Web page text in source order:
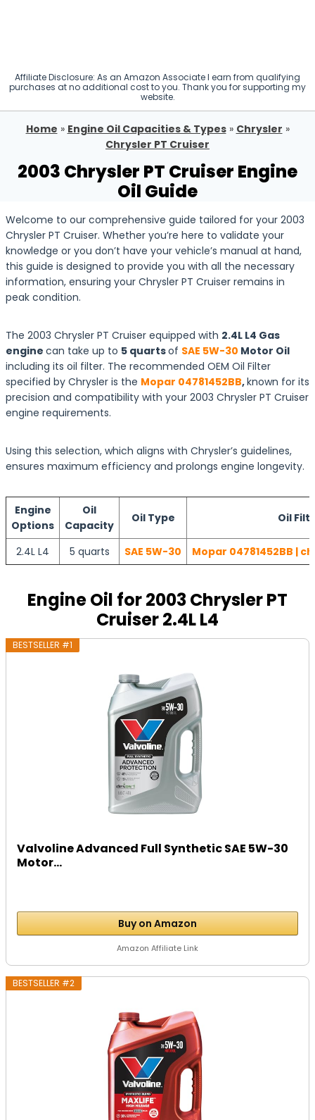
Affiliate Disclosure: As an Amazon Associate I earn from qualifying
purchases at no additional cost to you. Thank you for supporting my
website.
Home » Engine Oil Capacities & Types» Chrysler »
Chrysler PT Cruiser
2003 Chrysler PT Cruiser Engine
Oil Guide
Welcome to our comprehensive guide tailored for your 2003
Chrysler PT Cruiser. Whether you’re here to validate your
knowledge or you don’t have your vehicle’s manual at hand,
this guide is designed to provide you with all the necessary
information, ensuring your Chrysler PT Cruiser remains in
peak condition.
The 2003 Chrysler PT Cruiser equipped with 2.4L L4 Gas
engine can take up to 5 quartsof SAE 5W-30 Motor Oil
including its oil filter. The recommended OEM Oil Filter
specified by Chrysler is the Mopar 04781452BB,known for its
precision and compatibility with your 2003 Chrysler PT Cruiser
engine requirements.
Using this selection, which aligns with Chrysler’s guidelines,
ensures maximum efficiency and prolongs engine longevity.
Engine
Options
Oil
Capacity
Oil Type Oil
2.4L L4 5 quarts SAE 5W-30 Mopar 04781452BB |
Engine Oil for 2003 Chrysler PT
Cruiser 2.4L L4
BESTSELLER #1
Valvoline Advanced Full Synthetic SAE 5W-30
Motor...
Buy on Amazon
Amazon Affiliate Link
BESTSELLER #2